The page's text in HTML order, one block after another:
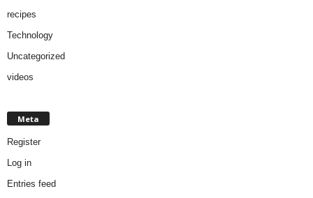
recipes
Technology
Uncategorized
videos
Meta
Register
Log in
Entries feed